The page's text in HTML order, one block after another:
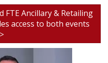
FTE Ancillary & Retailing
access to both events